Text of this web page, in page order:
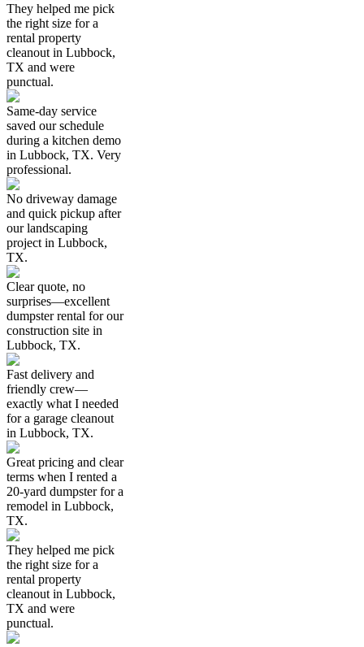
They helped me pick
the right size for a
rental property
cleanout in Lubbock,
TX and were
punctual.
Same-day service
saved our schedule
during a kitchen demo
in Lubbock, TX. Very
professional.
No driveway damage
and quick pickup after
our landscaping
project in Lubbock,
TX.
Clear quote, no
surprises—excellent
dumpster rental for our
construction site in
Lubbock, TX.
Fast delivery and
friendly crew—
exactly what I needed
for a garage cleanout
in Lubbock, TX.
Great pricing and clear
terms when I rented a
20-yard dumpster for a
remodel in Lubbock,
TX.
They helped me pick
the right size for a
rental property
cleanout in Lubbock,
TX and were
punctual.